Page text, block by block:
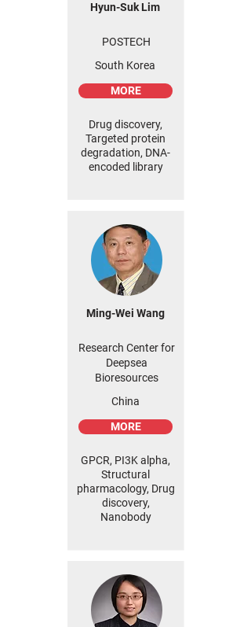
Hyun-Suk Lim
POSTECH
South Korea
MORE
Drug discovery,
Targeted protein
degradation, DNA-
encoded library
Ming-Wei Wang
Research Center for
Deepsea
Bioresources
China
MORE
GPCR, PI3K alpha,
Structural
pharmacology, Drug
discovery,
Nanobody